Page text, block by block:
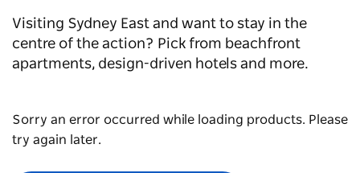
Visiting Sydney East and want to stay in the
centre of the action? Pick from beachfront
apartments, design-driven hotels and more.
Sorry an error occurred while loading products. Please
try again later.